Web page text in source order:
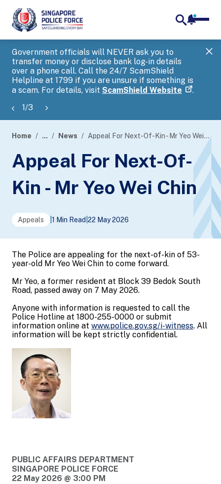
Government officials will NEVER ask you to
transfer money or disclose bank log-in details
over a phone call. Call the 24/7 ScamShield
Helpline at 1799 if you are unsure if something is
a scam. For details, visit ScamShield Website .
1/3
banner
Home ... News Appeal For Next-Of-Kin - Mr Yeo Wei Chin
Appeal For Next-Of-
Kin - Mr Yeo Wei Chin
Appeals 1 Min Read 22 May 2026
The Police are appealing for the next-of-kin of 53-
year-old Mr Yeo Wei Chin to come forward.
Mr Yeo, a former resident at Block 39 Bedok South
Road, passed away on 7 May 2026.
Anyone with information is requested to call the
Police Hotline at 1800-255-0000 or submit
information online at www.police.gov.sg/i-witness. All
information will be kept strictly confidential.
PUBLIC AFFAIRS DEPARTMENT
SINGAPORE POLICE FORCE
22 May 2026 @ 3:00 PM